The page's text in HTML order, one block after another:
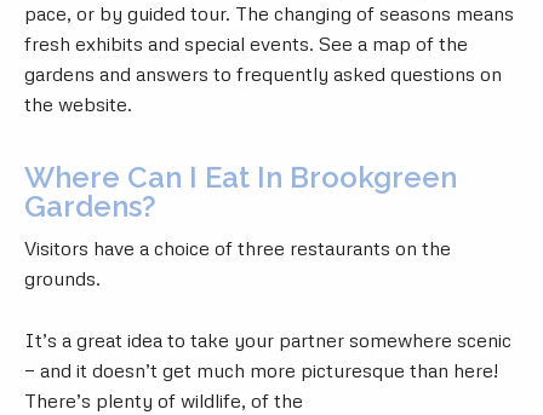
pace, or by guided tour. The changing of seasons means
fresh exhibits and special events. See a map of the
gardens and answers to frequently asked questions on
the website.
Where Can I Eat In Brookgreen
Gardens?
Visitors have a choice of three restaurants on the
grounds.
It’s a great idea to take your partner somewhere scenic
— and it doesn’t get much more picturesque than here!
There’s plenty of wildlife, of the